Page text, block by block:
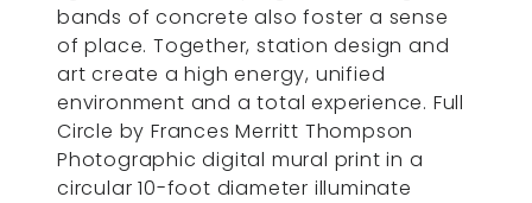
bands of concrete also foster a sense
of place. Together, station design and
art create a high energy, unified
environment and a total experience. Full
Circle by Frances Merritt Thompson
Photographic digital mural print in a
circular 10-foot diameter illuminate